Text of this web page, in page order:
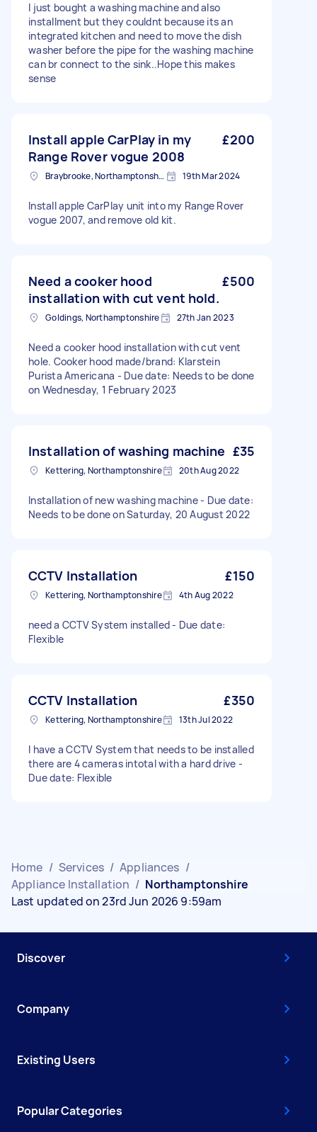
I just bought a washing machine and also
installment but they couldnt because its an
integrated kitchen and need to move the dish
washer before the pipe for the washing machine
can br connect to the sink..Hope this makes
sense
Install apple CarPlay in my
Range Rover vogue 2008
£200
Braybrooke, Northamptonshire 19th Mar 2024
Install apple CarPlay unit into my Range Rover
vogue 2007, and remove old kit.
Need a cooker hood
installation with cut vent hold.
£500
Goldings, Northamptonshire 27th Jan 2023
Need a cooker hood installation with cut vent
hole. Cooker hood made/brand: Klarstein
Purista Americana - Due date: Needs to be done
on Wednesday, 1 February 2023
Installation of washing machine £35
Kettering, Northamptonshire 20th Aug 2022
Installation of new washing machine - Due date:
Needs to be done on Saturday, 20 August 2022
CCTV Installation £150
Kettering, Northamptonshire 4th Aug 2022
need a CCTV System installed - Due date:
Flexible
CCTV Installation £350
Kettering, Northamptonshire 13th Jul 2022
I have a CCTV System that needs to be installed
there are 4 cameras intotal with a hard drive -
Due date: Flexible
Home / Services / Appliances /
Appliance Installation / Northamptonshire
Last updated on 23rd Jun 2026 9:59am
Discover
Company
Existing Users
Popular Categories